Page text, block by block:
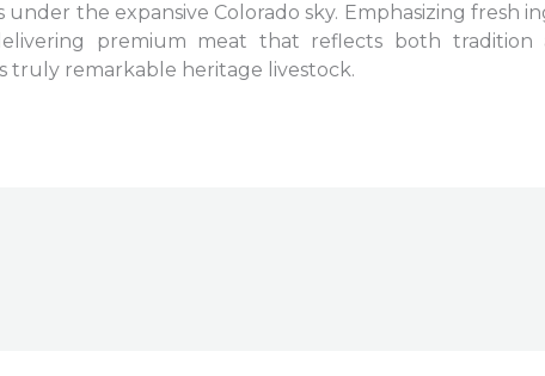
under the expansive Colorado sky. Emphasizing
premium meat that reflects both
truly remarkable heritage livestock.